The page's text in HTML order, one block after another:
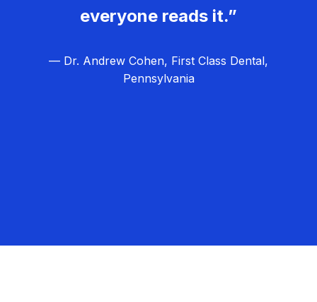
everyone reads it.”
— Dr. Andrew Cohen, First Class Dental,
Pennsylvania